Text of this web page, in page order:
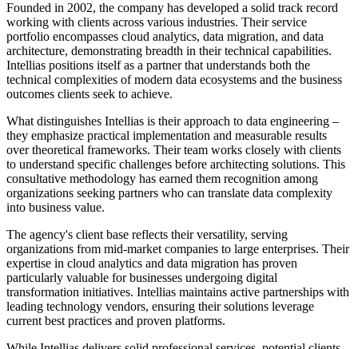
Founded in 2002, the company has developed a solid track record
working with clients across various industries. Their service
portfolio encompasses cloud analytics, data migration, and data
architecture, demonstrating breadth in their technical capabilities.
Intellias positions itself as a partner that understands both the
technical complexities of modern data ecosystems and the business
outcomes clients seek to achieve.
What distinguishes Intellias is their approach to data engineering –
they emphasize practical implementation and measurable results
over theoretical frameworks. Their team works closely with clients
to understand specific challenges before architecting solutions. This
consultative methodology has earned them recognition among
organizations seeking partners who can translate data complexity
into business value.
The agency's client base reflects their versatility, serving
organizations from mid-market companies to large enterprises. Their
expertise in cloud analytics and data migration has proven
particularly valuable for businesses undergoing digital
transformation initiatives. Intellias maintains active partnerships with
leading technology vendors, ensuring their solutions leverage
current best practices and proven platforms.